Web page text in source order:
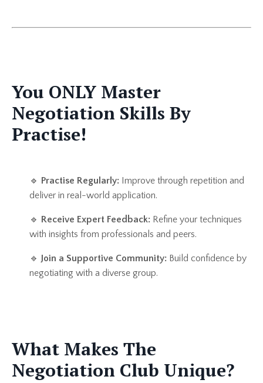
You ONLY Master
Negotiation Skills By
Practise!
🔹 Practise Regularly: Improve through repetition and
deliver in real-world application.
🔹 Receive Expert Feedback: Refine your techniques
with insights from professionals and peers.
🔹 Join a Supportive Community: Build confidence by
negotiating with a diverse group.
What Makes The
Negotiation Club Unique?